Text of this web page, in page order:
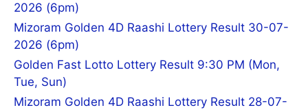
2026 (6pm)
Mizoram Golden 4D Raashi Lottery Result 30-07-
2026 (6pm)
Golden Fast Lotto Lottery Result 9:30 PM (Mon,
Tue, Sun)
Mizoram Golden 4D Raashi Lottery Result 28-07-